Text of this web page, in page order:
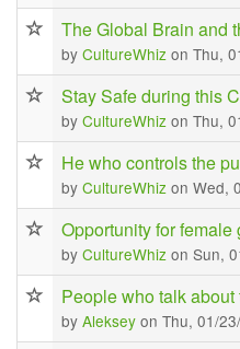
The Global Brain and
by CultureWhiz on Thu,
Stay Safe during this
by CultureWhiz on Thu,
He who controls the
by CultureWhiz on Wed,
Opportunity for female
by CultureWhiz on Sun,
People who talk about
by Aleksey on Thu, 01/